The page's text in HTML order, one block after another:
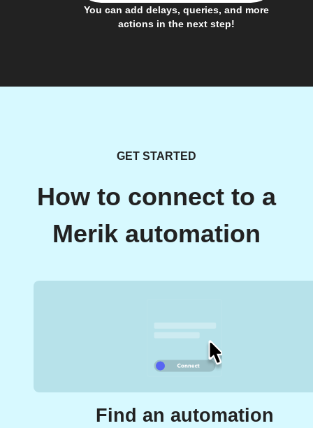
You can add delays, queries, and more
actions in the next step!
GET STARTED
How to connect to a
Merik automation
Find an automation